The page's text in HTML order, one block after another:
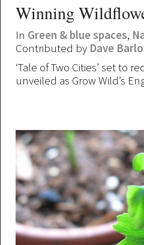
Winning
In Green & blue spaces,
Contributed by Dave
‘Tale of Two Cities’ set to
unveiled as Grow Wild’s